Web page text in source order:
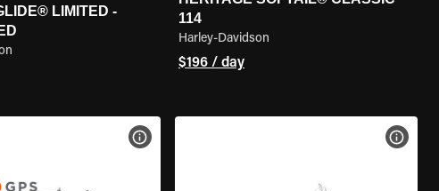
LIMITED -
114
Harley-Davidson
$196 / day
VIEW BIKE SPECS VIEW